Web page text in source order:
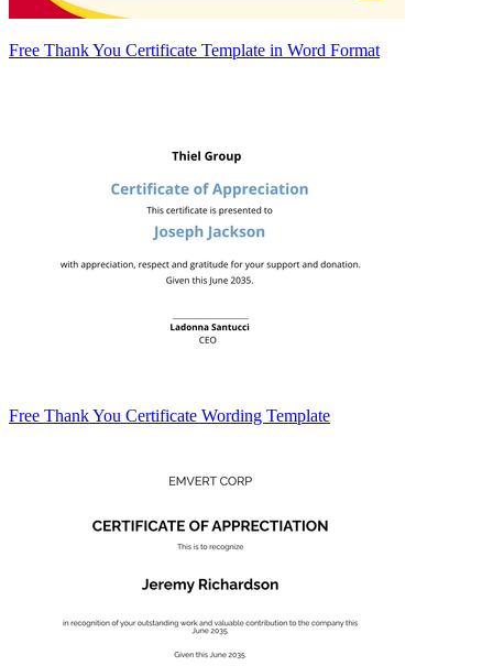
Free Thank You Certificate Template in Word Format
Free Thank You Certificate Wording Template